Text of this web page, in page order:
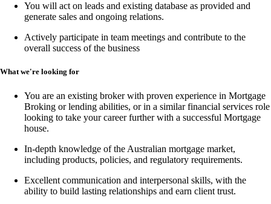
You will act on leads and existing database as provided and
generate sales and ongoing relations.
Actively participate in team meetings and contribute to the
overall success of the business
What we're looking for
You are an existing broker with proven experience in Mortgage
Broking or lending abilities, or in a similar financial services role
looking to take your career further with a successful Mortgage
house.
In-depth knowledge of the Australian mortgage market,
including products, policies, and regulatory requirements.
Excellent communication and interpersonal skills, with the
ability to build lasting relationships and earn client trust.